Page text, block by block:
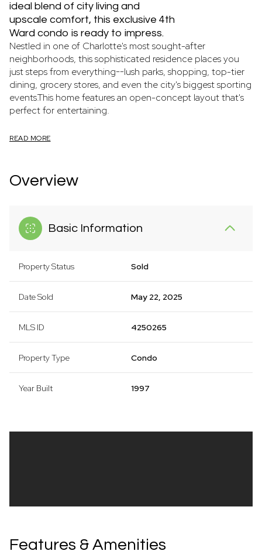
ideal blend of city living and
upscale comfort, this exclusive 4th
Ward condo is ready to impress.
Nestled in one of Charlotte's most sought-after
neighborhoods, this sophisticated residence places you
just steps from everything--lush parks, shopping, top-tier
dining, grocery stores, and even the city's biggest sporting
events.This home features an open-concept layout that's
perfect for entertaining.
READ MORE
Overview
Basic Information
Property Status Sold
Date Sold May 22, 2025
MLS ID 4250265
Property Type Condo
Year Built 1997
Features & Amenities